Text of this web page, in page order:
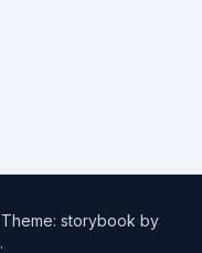
Theme: storybook by
.